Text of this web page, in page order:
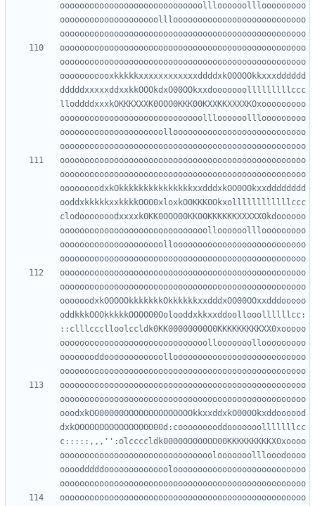
ooooooooooooooooooooooooooooollloooooolllooooooooo
oooooooooooooooooooolllooooooooooooooooooooooooooo
oooooooooooooooooooooooooooooooooooooooooooooooooo
oooooooooooooooooooooooooooooooooooooooooooooooooo
ooooooooooxkkkkkxxxxxxxxxxxxddddxkOOOOOkkxxxdddddd
dddddxxxxxddxxkkOOOkdxO00OOkxxdooooooolllllllllccc
lloddddxxxkOKKKXXXK0OOO0KKK00KXXKKXXXXKOxooooooooo
ooooooooooooooooooooooooooooollloooooolllooooooooo
ooooooooooooooooooooollooooooooooooooooooooooooooo
oooooooooooooooooooooooooooooooooooooooooooooooooo
oooooooooooooooooooooooooooooooooooooooooooooooooo
oooooooodxkOkkkkkkkkkkkkkkkxxdddxkOO0OOkxxdddddddd
ooddxkkkkkxxkkkkOO00xloxkO0KKK0Okxollllllllllllccc
clodooooooodxxxxk0KK0OOO00KK00KKKKKKXXXXX0kdoooooo
oooooooooooooooooooooooooooooolloooooolllooooooooo
ooooooooooooooooooooollooooooooooooooooooooooooooo
oooooooooooooooooooooooooooooooooooooooooooooooooo
oooooooooooooooooooooooooooooooooooooooooooooooooo
oooooodxkOOOOOkkkkkkkOkkkkkkxxdddxOO00OOxxdddooooo
oddkkkOOOkkkkkOOOOO0Oolooddxkkxxddoollooollllllcc:
::clllccclloolccldk0KK00000000O0KKKKKKKKKXX0xooooo
oooooooooooooooooooooooooooooollooooooollooooooooo
oooooooddoooooooooooollooooooooooooooooooooooooooo
oooooooooooooooooooooooooooooooooooooooooooooooooo
oooooooooooooooooooooooooooooooooooooooooooooooooo
ooodxkOO00000OOOOOOOOOOOOOOkkxxddxkO000Okxddoooood
dxkOOOOOOOOOOOOOOOO00d:cooooooooddooooooolllllllcc
c:::::,,,'':olccccldk00000O000OO00KKKKKKKKKX0xoooo
ooooooooooooooooooooooooooooooolooooooolllooodoooo
oooodddddooooooooooooolooooooooooooooooooooooooooo
oooooooooooooooooooooooooooooooooooooooooooooooooo